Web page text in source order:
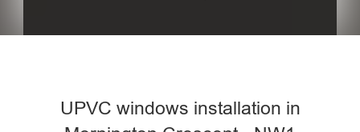
UPVC windows installation in